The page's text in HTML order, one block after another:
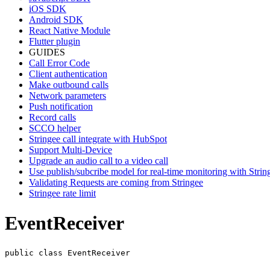
iOS SDK
Android SDK
React Native Module
Flutter plugin
GUIDES
Call Error Code
Client authentication
Make outbound calls
Network parameters
Push notification
Record calls
SCCO helper
Stringee call integrate with HubSpot
Support Multi-Device
Upgrade an audio call to a video call
Use publish/subcribe model for real-time monitoring with
Validating Requests are coming from Stringee
Stringee rate limit
EventReceiver
public class EventReceiver